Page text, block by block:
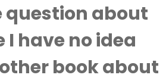
question about
I have no idea
book about